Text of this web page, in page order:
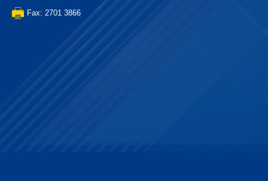
Fax: 2701 3866